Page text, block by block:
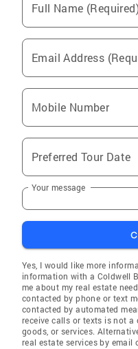
Full Name
Email Address
Mobile Number
Preferred Tour Date
Your message
Yes, I would like more
information with a Coldwell
me about my real estate
contacted by phone or text
contacted by automated
receive calls or texts is not
goods, or services.
real estate services by email